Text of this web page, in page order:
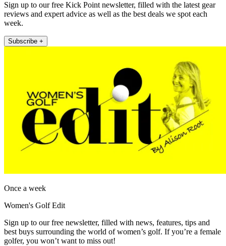
Sign up to our free Kick Point newsletter, filled with the latest gear
reviews and expert advice as well as the best deals we spot each
week.
Subscribe +
Once a week
Women's Golf Edit
Sign up to our free newsletter, filled with news, features, tips and
best buys surrounding the world of women’s golf. If you’re a female
golfer, you won’t want to miss out!